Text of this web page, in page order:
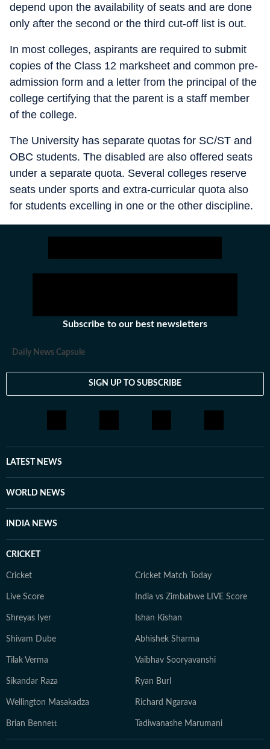
depend upon the availability of seats and are done
only after the second or the third cut-off list is out.
In most colleges, aspirants are required to submit
copies of the Class 12 marksheet and common pre-
admission form and a letter from the principal of the
college certifying that the parent is a staff member
of the college.
The University has separate quotas for SC/ST and
OBC students. The disabled are also offered seats
under a separate quota. Several colleges reserve
seats under sports and extra-curricular quota also
for students excelling in one or the other discipline.
Subscribe to our best newsletters
Daily News Capsule
SIGN UP TO SUBSCRIBE
LATEST NEWS
WORLD NEWS
INDIA NEWS
CRICKET
Cricket Cricket Match Today
Live Score India vs Zimbabwe LIVE Score
Shreyas Iyer Ishan Kishan
Shivam Dube Abhishek Sharma
Tilak Verma Vaibhav Sooryavanshi
Sikandar Raza Ryan Burl
Wellington Masakadza Richard Ngarava
Brian Bennett Tadiwanashe Marumani